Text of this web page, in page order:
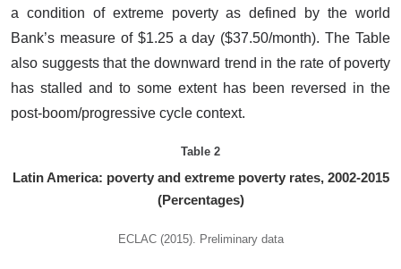
a condition of extreme poverty as defined by the world
Bank’s measure of $1.25 a day ($37.50/month). The Table
also suggests that the downward trend in the rate of poverty
has stalled and to some extent has been reversed in the
post-boom/progressive cycle context.
Table 2
Latin America: poverty and extreme poverty rates, 2002-2015
(Percentages)
ECLAC (2015). Preliminary data